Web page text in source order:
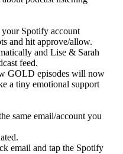
Spotify account
and hit approve/allow.
and Lise & Sarah
feed.
GOLD episodes will now
a tiny emotional support
same email/account you
email and tap the Spotify